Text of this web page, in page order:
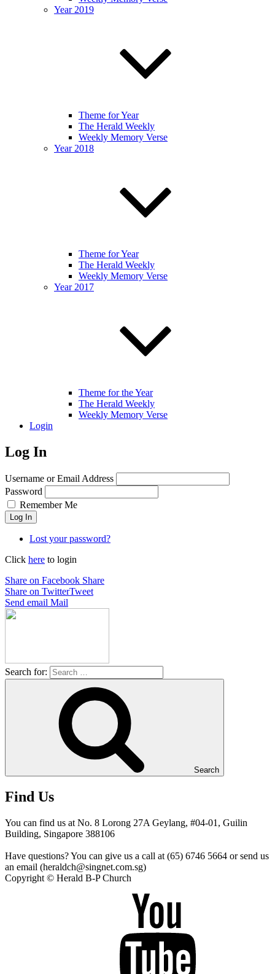
Year 2019
Theme for Year
The Herald Weekly
Weekly Memory Verse
Year 2018
Theme for Year
The Herald Weekly
Weekly Memory Verse
Year 2017
Theme for the Year
The Herald Weekly
Weekly Memory Verse
Login
Log In
Username or Email Address
Password
Remember Me
Log In
Lost your password?
Click here to login
Share on Facebook Share
Share on TwitterTweet
Send email Mail
Search for:
Search
Find Us
You can find us at No. 8 Lorong 27A Geylang, #04-01, Guilin
Building, Singapore 388106
Have questions? You can give us a call at (65) 6746 5664 or send us
an email (heraldch@singnet.com.sg)
Copyright © Herald B-P Church